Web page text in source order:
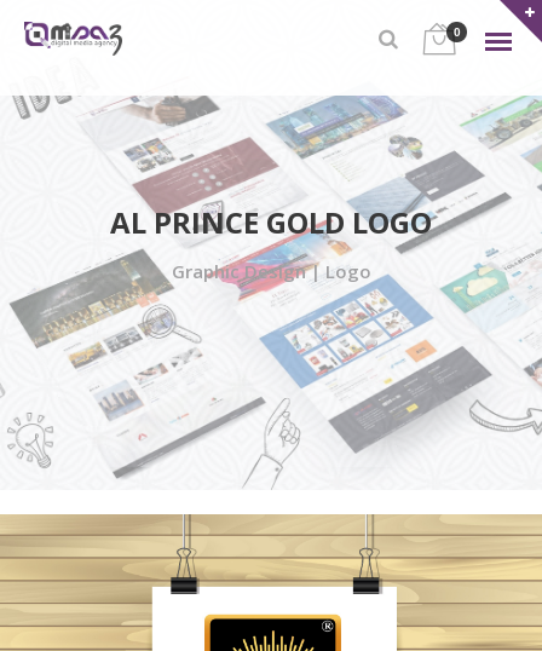
0
AL PRINCE GOLD LOGO
Graphic Design | Logo